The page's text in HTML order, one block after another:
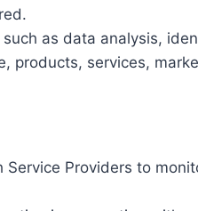
as data analysis,
products, services,
Providers to